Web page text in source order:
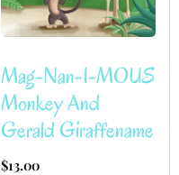
Mag-Nan-I-MOUS
Monkey And
Gerald Giraffename
$13.00